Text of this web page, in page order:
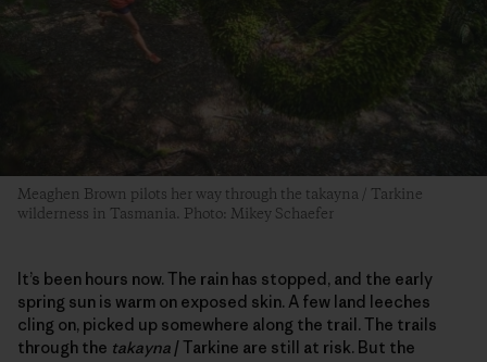
Meaghen Brown pilots her way through the takayna / Tarkine
wilderness in Tasmania. Photo: Mikey Schaefer
It’s been hours now. The rain has stopped, and the early
spring sun is warm on exposed skin. A few land leeches
cling on, picked up somewhere along the trail. The trails
through the takayna / Tarkine are still at risk. But the